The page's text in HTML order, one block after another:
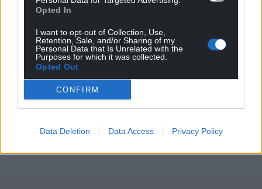
Opted In
I want to opt-out of Collection, Use,
Retention, Sale, and/or Sharing of my
Personal Data that Is Unrelated with the
Purposes for which it was collected.
Opted Out
CONFIRM
Data Deletion Data Access Privacy Policy
The Hollywood EPconfirming Ben’s superb
the ‘Diff is deserving of every accolade that comes
his way.
Ben is flying the flag for Welsh talent, doing his
home city and country more than proud, and
poised for another unforgettable year.
soundtrack.